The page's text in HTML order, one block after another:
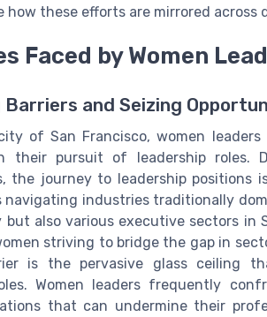
how these efforts are mirrored across
Faced by Women
Barriers and Seizing
of San Francisco, women
their pursuit of leadership roles.
the journey to leadership
navigating industries traditionally
but also various executive sectors
striving to bridge the gap in
is the pervasive glass ceiling
Women leaders frequently
that can undermine their